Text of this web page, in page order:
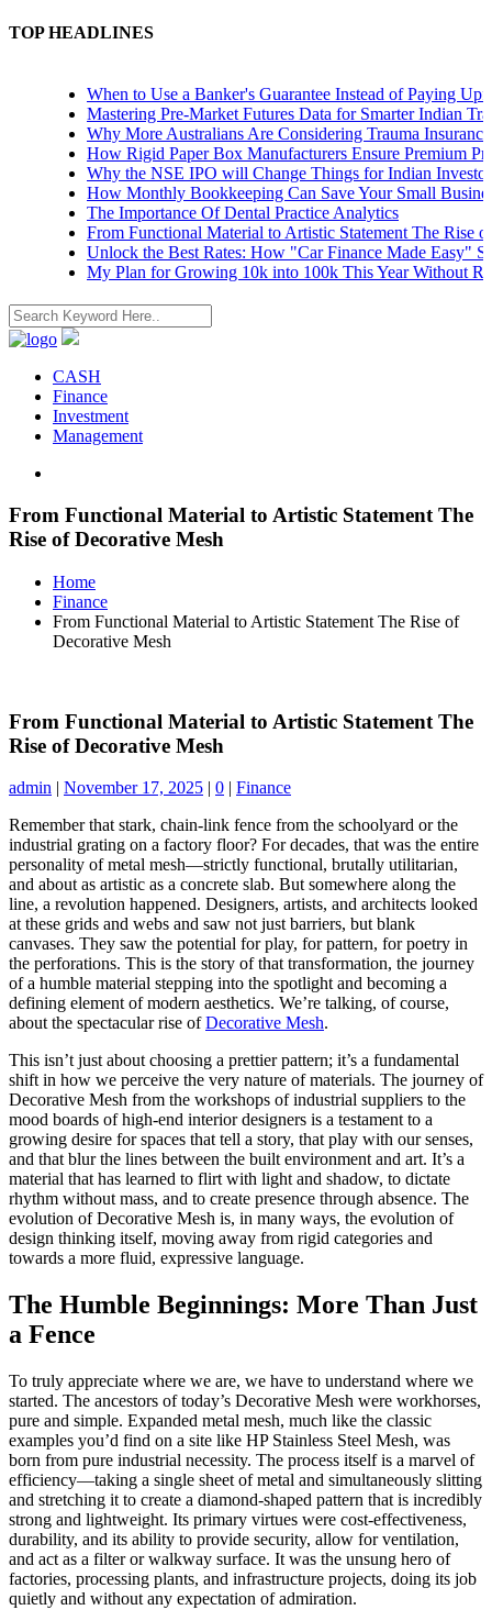
TOP HEADLINES
When to Use a Banker's Guarantee Instead of Paying Upfront
Mastering Pre-Market Futures Data for Smarter Indian Trading
Why More Australians Are Considering Trauma Insurance
How Rigid Paper Box Manufacturers Ensure Premium
Why the NSE IPO will Change Things for Indian Investors
How Monthly Bookkeeping Can Save Your Small Business
The Importance Of Dental Practice Analytics
From Functional Material to Artistic Statement The Rise of
Unlock the Best Rates: How "Car Finance Made Easy"
My Plan for Growing 10k into 100k This Year Without Risks
CASH
Finance
Investment
Management
From Functional Material to Artistic Statement The
Rise of Decorative Mesh
Home
Finance
From Functional Material to Artistic Statement The Rise of
Decorative Mesh
From Functional Material to Artistic Statement The
Rise of Decorative Mesh
admin | November 17, 2025 | 0 | Finance
Remember that stark, chain-link fence from the schoolyard or the
industrial grating on a factory floor? For decades, that was the entire
personality of metal mesh—strictly functional, brutally utilitarian,
and about as artistic as a concrete slab. But somewhere along the
line, a revolution happened. Designers, artists, and architects looked
at these grids and webs and saw not just barriers, but blank
canvases. They saw the potential for play, for pattern, for poetry in
the perforations. This is the story of that transformation, the journey
of a humble material stepping into the spotlight and becoming a
defining element of modern aesthetics. We’re talking, of course,
about the spectacular rise ofDecorative Mesh.
This isn’t just about choosing a prettier pattern; it’s a fundamental
shift in how we perceive the very nature of materials. The journey of
Decorative Mesh from the workshops of industrial suppliers to the
mood boards of high-end interior designers is a testament to a
growing desire for spaces that tell a story, that play with our senses,
and that blur the lines between the built environment and art. It’s a
material that has learned to flirt with light and shadow, to dictate
rhythm without mass, and to create presence through absence. The
evolution of Decorative Mesh is, in many ways, the evolution of
design thinking itself, moving away from rigid categories and
towards a more fluid, expressive language.
The Humble Beginnings: More Than Just
a Fence
To truly appreciate where we are, we have to understand where we
started. The ancestors of today’s Decorative Mesh were workhorses,
pure and simple. Expanded metal mesh, much like the classic
examples you’d find on a site like HP Stainless Steel Mesh, was
born from pure industrial necessity. The process itself is a marvel of
efficiency—taking a single sheet of metal and simultaneously slitting
and stretching it to create a diamond-shaped pattern that is incredibly
strong and lightweight. Its primary virtues were cost-effectiveness,
durability, and its ability to provide security, allow for ventilation,
and act as a filter or walkway surface. It was the unsung hero of
factories, processing plants, and infrastructure projects, doing its job
quietly and without any expectation of admiration.